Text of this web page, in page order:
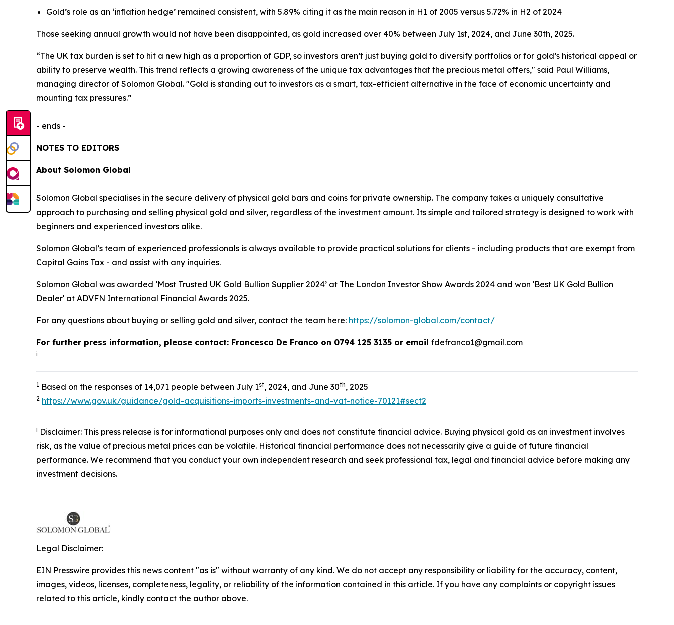
Gold’s role as an ‘inflation hedge’ remained consistent, with 5.89% citing it as the main reason in H1 of 2005 versus 5.72% in H2 of 2024
Those seeking annual growth would not have been disappointed, as gold increased over 40% between July 1st, 2024, and June 30th, 2025.
“The UK tax burden is set to hit a new high as a proportion of GDP, so investors aren’t just buying gold to diversify portfolios or for gold’s historical appeal or
ability to preserve wealth. This trend reflects a growing awareness of the unique tax advantages that the precious metal offers," said Paul Williams,
managing director of Solomon Global. "Gold is standing out to investors as a smart, tax-efficient alternative in the face of economic uncertainty and
mounting tax pressures.”
- ends -
NOTES TO EDITORS
About Solomon Global
Solomon Global specialises in the secure delivery of physical gold bars and coins for private ownership. The company takes a uniquely consultative
approach to purchasing and selling physical gold and silver, regardless of the investment amount. Its simple and tailored strategy is designed to work with
beginners and experienced investors alike.
Solomon Global’s team of experienced professionals is always available to provide practical solutions for clients - including products that are exempt from
Capital Gains Tax - and assist with any inquiries.
Solomon Global was awarded ‘Most Trusted UK Gold Bullion Supplier 2024’ at The London Investor Show Awards 2024 and won 'Best UK Gold Bullion
Dealer' at ADVFN International Financial Awards 2025.
For any questions about buying or selling gold and silver, contact the team here: https://solomon-global.com/contact/
For further press information, please contact: Francesca De Franco on 0794 125 3135 or email fdefranco1@gmail.com
i
1 Based on the responses of 14,071 people between July 1st, 2024, and June 30th, 2025
2 https://www.gov.uk/guidance/gold-acquisitions-imports-investments-and-vat-notice-70121#sect2
i Disclaimer: This press release is for informational purposes only and does not constitute financial advice. Buying physical gold as an investment involves
risk, as the value of precious metal prices can be volatile. Historical financial performance does not necessarily give a guide of future financial
performance. We recommend that you conduct your own independent research and seek professional tax, legal and financial advice before making any
investment decisions.
Legal Disclaimer:
EIN Presswire provides this news content "as is" without warranty of any kind. We do not accept any responsibility or liability for the accuracy, content,
images, videos, licenses, completeness, legality, or reliability of the information contained in this article. If you have any complaints or copyright issues
related to this article, kindly contact the author above.